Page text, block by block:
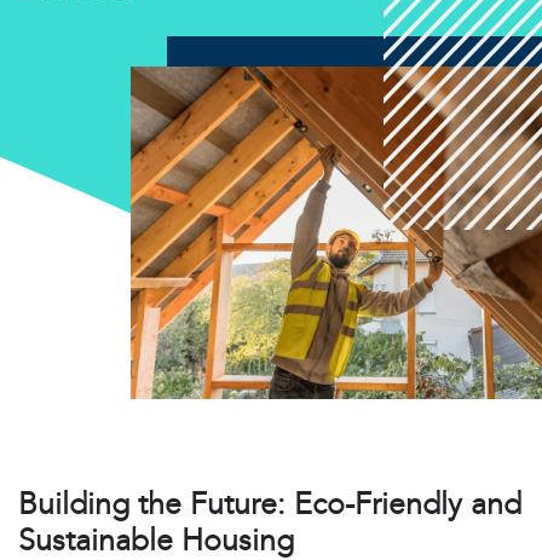
Building the Future: Eco-Friendly and
Sustainable Housing